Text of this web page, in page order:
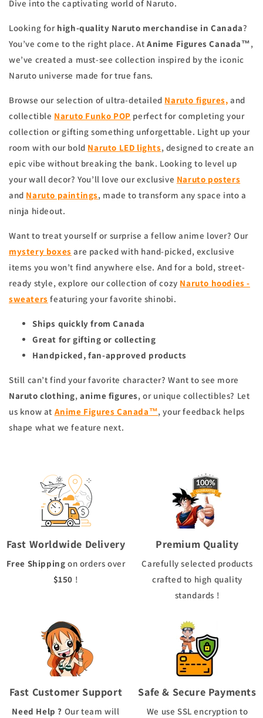
Dive into the captivating world of Naruto.
Looking for high-quality Naruto merchandise in Canada?
You’ve come to the right place. AtAnime Figures Canada™,
we’ve created a must-see collection inspired by the iconic
Naruto universe made for true fans.
Browse our selection of ultra-detailed Naruto figures, and
collectible Naruto Funko POP perfect for completing your
collection or gifting something unforgettable. Light up your
room with our bold Naruto LED lights, designed to create an
epic vibe without breaking the bank. Looking to level up
your wall decor? You’ll love our exclusive Naruto posters
and Naruto paintings, made to transform any space into a
ninja hideout.
Want to treat yourself or surprise a fellow anime lover? Our
mystery boxes are packed with hand-picked, exclusive
items you won’t find anywhere else. And for a bold, street-
ready style, explore our collection of cozy Naruto hoodies -
sweaters featuring your favorite shinobi.
Ships quickly from Canada
Great for gifting or collecting
Handpicked, fan-approved products
Still can’t find your favorite character? Want to see more
Naruto clothing,anime figures, or unique collectibles? Let
us know at Anime Figures Canada™, your feedback helps
shape what we feature next.
Fast Worldwide Delivery
Free Shipping on orders over
$150 !
Premium Quality
Carefully selected products
crafted to high quality
standards !
Fast Customer Support
Need Help ? Our team will
Safe & Secure Payments
We use SSL encryption to